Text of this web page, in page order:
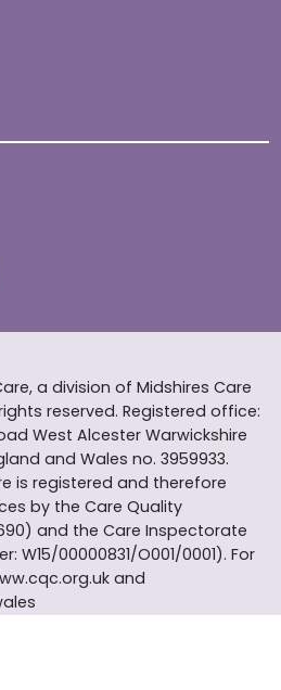
a division of Midshires Care
reserved. Registered office:
West Alcester Warwickshire
and Wales no. 3959933.
is registered and therefore
by the Care Quality
and the Care Inspectorate
W15/00000831/O001/0001). For
and